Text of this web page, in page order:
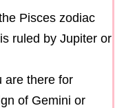
Pisces zodiac
ruled by Jupiter or
are there for
of Gemini or